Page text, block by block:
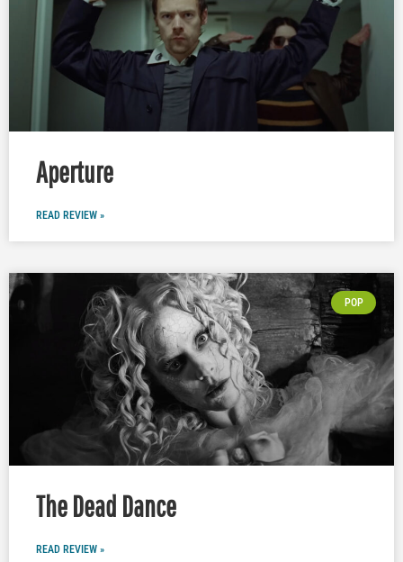
Aperture
READ REVIEW »
POP
The Dead Dance
READ REVIEW »